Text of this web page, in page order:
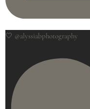
🤍 @alyssiabphotography